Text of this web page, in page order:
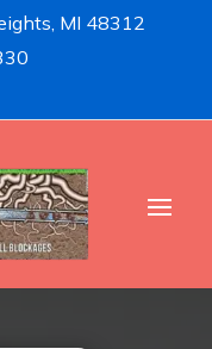
MI 48312